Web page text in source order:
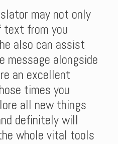
may not only
text from you
also can assist
message alongside
an excellent
times you
all new things
definitely will
whole vital tools